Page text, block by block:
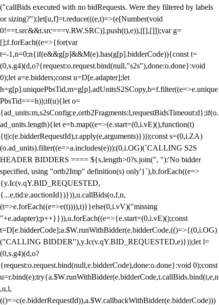
("callBids executed with no bidRequests. Were they filtered by labels
or sizing?");let[u,f]=t.reduce(((e,t)=>(e[Number(void
0!==t.src&&t.src===v.RW.SRC)].push(t),e)),[[],[]]);var g=
[];f.forEach((e=>{for(var
t=-1,n=0;n{if(e&&g[p]&&M(e).has(g[p].bidderCode)){const t=
(0,s.g4)(d,o?{request:o.request.bind(null,"s2s"),done:o.done}:void
0);let a=e.bidders;const u=D[e.adapter];let
h=g[p].uniquePbsTid,m=g[p].adUnitsS2SCopy,b=f.filter((e=>e.unique
PbsTid===h));if(u){let o=
{ad_units:m,s2sConfig:e,ortb2Fragments:l,requestBidsTimeout:d};if(o.
ad_units.length){let e=b.map((e=>(e.start=(0,i.vE)(),function(t)
{t||c(e.bidderRequestId),r.apply(e,arguments)})));const s=(0,i.ZA)
(o.ad_units).filter((e=>a.includes(e)));(0,i.OG)(`CALLING S2S
HEADER BIDDERS ==== ${s.length>0?s.join(", "):'No bidder
specified, using "ortb2Imp" definition(s) only'}`),b.forEach((e=>
{y.Ic(v.qY.BID_REQUESTED,
{...e,tid:e.auctionId})})),u.callBids(o,f,n,
(t=>e.forEach((e=>e(t)))),t)}}else(0,i.vV)("missing
"+e.adapter);p++}})),u.forEach((e=>{e.start=(0,i.vE)();const
t=D[e.bidderCode];a.$W.runWithBidder(e.bidderCode,(()=>{(0,i.OG)
("CALLING BIDDER"),y.Ic(v.qY.BID_REQUESTED,e)}));let l=
(0,s.g4)(d,o?
{request:o.request.bind(null,e.bidderCode),done:o.done}:void 0);const
u=r.bind(e);try{a.$W.runWithBidder(e.bidderCode,t.callBids.bind(t,e,n
,u,l,
(()=>c(e.bidderRequestId)),a.$W.callbackWithBidder(e.bidderCode)))